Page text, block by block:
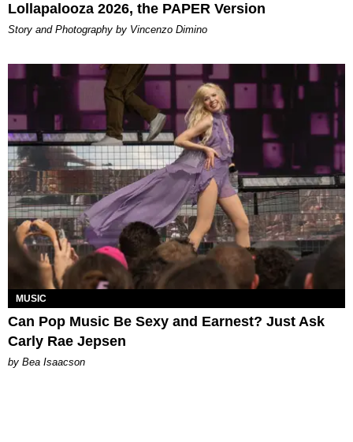
Lollapalooza 2026, the PAPER Version
Story and Photography by Vincenzo Dimino
MUSIC
Can Pop Music Be Sexy and Earnest? Just Ask
Carly Rae Jepsen
by Bea Isaacson